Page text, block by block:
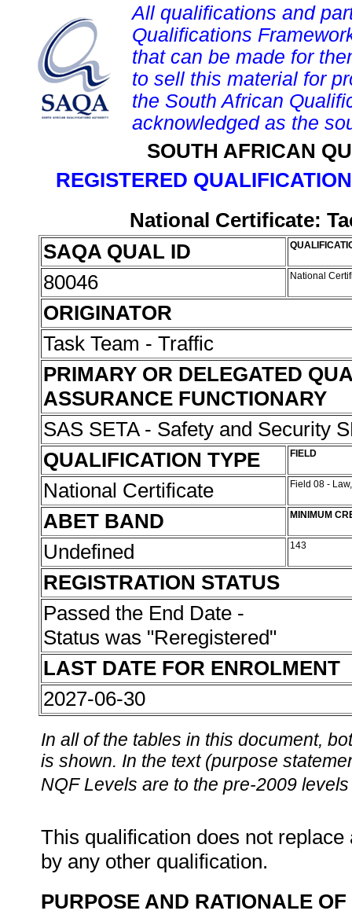
All qualifications and
Qualifications
that can be made for
to sell this material for
the South African
acknowledged as the
SOUTH AFRICAN
REGISTERED
National Certificate:
SAQA QUAL ID
80046 National
ORIGINATOR
Task Team - Traffic
PRIMARY OR DELEGATED
ASSURANCE FUNCTIONARY
SAS SETA - Safety and Security
QUALIFICATION TYPE
FIELD
National Certificate Field 08 -
ABET BAND MINIMUM
Undefined 143
REGISTRATION STATUS
Passed the End Date -
Status was "Reregistered"
LAST DATE FOR ENROLMENT
2027-06-30
In all of the tables in this document,
is shown. In the text (purpose
NQF Levels are to the pre-2009
This qualification does not
by any other qualification.
PURPOSE AND RATIONALE